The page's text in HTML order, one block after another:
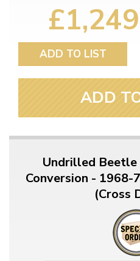
ADD TO LIST
ADD
Undrilled Beetle
Conversion -
(Cross